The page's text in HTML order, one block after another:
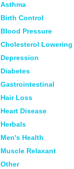
Asthma
Birth Control
Blood Pressure
Cholesterol Lowering
Depression
Diabetes
Gastrointestinal
Hair Loss
Heart Disease
Herbals
Men's Health
Muscle Relaxant
Other